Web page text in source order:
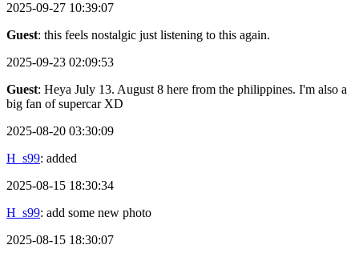
2025-09-27 10:39:07
Guest: this feels nostalgic just listening to this again.
2025-09-23 02:09:53
Guest: Heya July 13. August 8 here from the philippines. I'm also a
big fan of supercar XD
2025-08-20 03:30:09
H_s99: added
2025-08-15 18:30:34
H_s99: add some new photo
2025-08-15 18:30:07